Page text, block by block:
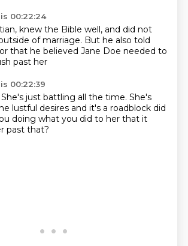
00:22:24
knew the Bible well, and did not
of marriage. But he also told
that he believed Jane Doe needed to
past her
00:22:39
She's just battling all the time. She's
lustful desires and it's a roadblock did
doing what you did to her that it
past that?